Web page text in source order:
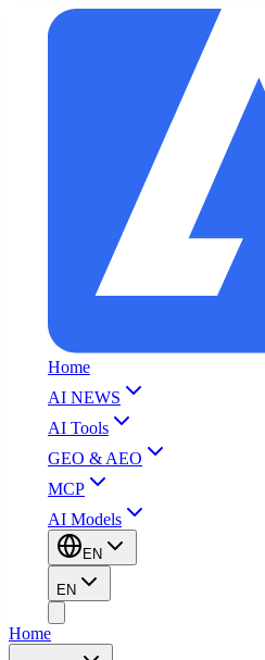
Home
AI NEWS
AI Tools
GEO & AEO
MCP
AI Models
EN
EN
Home